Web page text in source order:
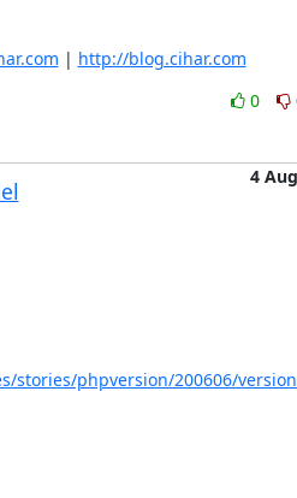
| http://blog.cihar.com
0
4 Aug
stories/phpversion/200606/